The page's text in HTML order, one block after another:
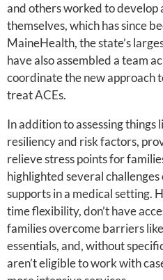
and others worked to develop
themselves, which has since
MaineHealth, the state’s
have also assembled a team
coordinate the new approach
treat ACEs.
In addition to assessing
resiliency and risk factors,
relieve stress points for
highlighted several
supports in a medical setting.
time flexibility, don’t have
families overcome barriers
essentials, and, without
aren’t eligible to work with